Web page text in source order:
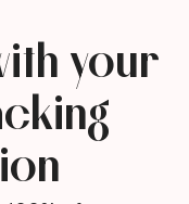
your